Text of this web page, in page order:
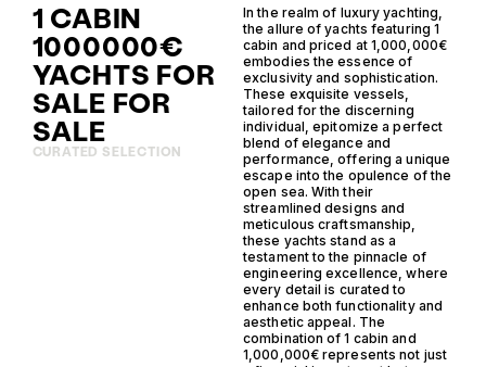
1 CABIN
1000000€
YACHTS FOR
SALE FOR
SALE
CURATED SELECTION
In the realm of luxury yachting,
the allure of yachts featuring 1
cabin and priced at 1,000,000€
embodies the essence of
exclusivity and sophistication.
These exquisite vessels,
tailored for the discerning
individual, epitomize a perfect
blend of elegance and
performance, offering a unique
escape into the opulence of the
open sea. With their
streamlined designs and
meticulous craftsmanship,
these yachts stand as a
testament to the pinnacle of
engineering excellence, where
every detail is curated to
enhance both functionality and
aesthetic appeal. The
combination of 1 cabin and
1,000,000€ represents not just